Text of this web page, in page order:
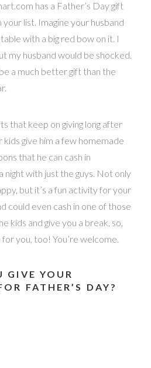
has a Father’s Day gift
list. Imagine your husband
with a big red bow on it. I
my husband would be shocked.
a much better gift than the
that keep on giving long after
kids give him a few homemade
that he can cash in
night with just the guys. Not only
but it’s a fun activity for your
could even cash in one of those
kids and give you a break, so,
you, too! You’re welcome.
GIVE YOUR
FATHER’S DAY?